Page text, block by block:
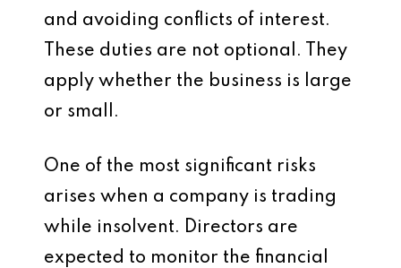
and avoiding conflicts of interest.
These duties are not optional. They
apply whether the business is large
or small.
One of the most significant risks
arises when a company is trading
while insolvent. Directors are
expected to monitor the financial